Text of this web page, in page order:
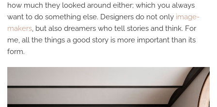
how much they looked around either; which you always
want to do something else. Designers do not only image-
makers, but also dreamers who tell stories and think. For
me, all the things a good story is more important than its
form.